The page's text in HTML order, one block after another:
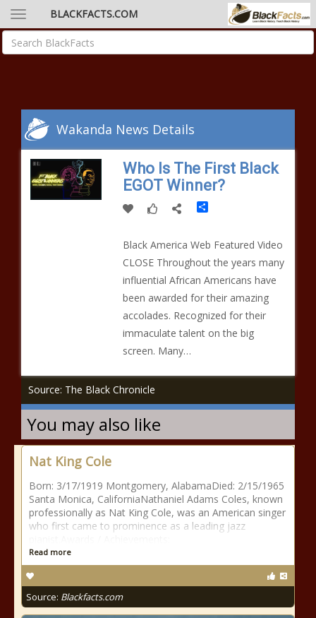
BLACKFACTS.COM
Wakanda News Details
Who Is The First Black
EGOT Winner?
Share
Black America Web Featured Video
CLOSE Throughout the years many
influential African Americans have
been awarded for their amazing
accolades. Recognized for their
immaculate talent on the big
screen. Many…
Source: The Black Chronicle
You may also like
Nat King Cole
Born: 3/17/1919 Montgomery, AlabamaDied: 2/15/1965
Santa Monica, CaliforniaNathaniel Adams Coles, known
professionally as Nat King Cole, was an American singer
who first came to prominence as a leading jazz
Read more
Source: Blackfacts.com